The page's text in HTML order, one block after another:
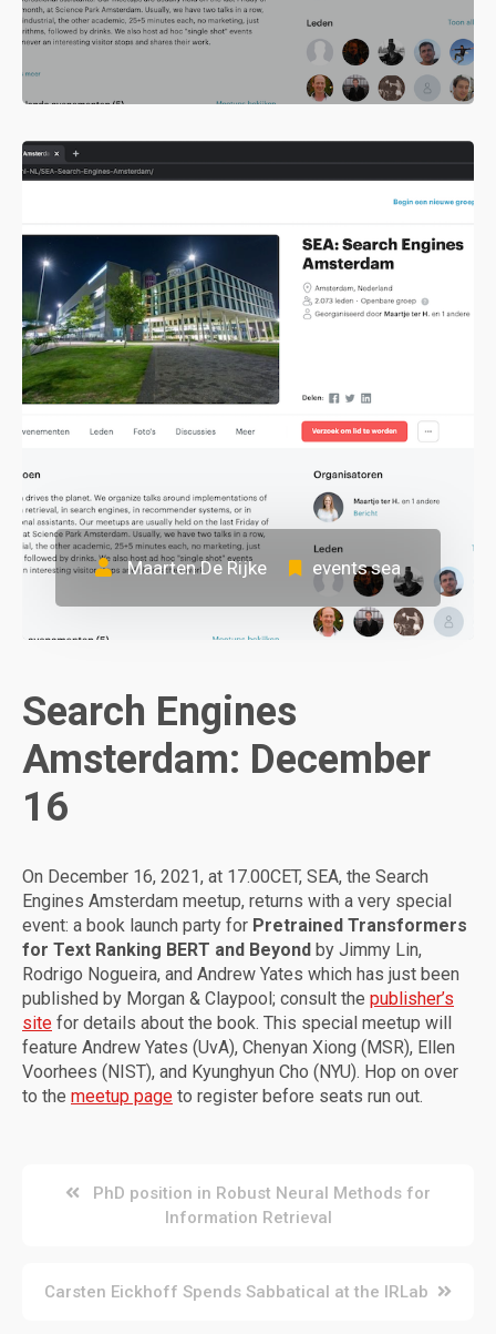
Maarten De Rijke events,sea
Search Engines
Amsterdam: December
16
On December 16, 2021, at 17.00CET, SEA, the Search
Engines Amsterdam meetup, returns with a very special
event: a book launch party for Pretrained Transformers
for Text Ranking BERT and Beyond by Jimmy Lin,
Rodrigo Nogueira, and Andrew Yates which has just been
published by Morgan & Claypool; consult the publisher’s
site for details about the book. This special meetup will
feature Andrew Yates (UvA), Chenyan Xiong (MSR), Ellen
Voorhees (NIST), and Kyunghyun Cho (NYU). Hop on over
to the meetup page to register before seats run out.
PostPhD position in Robust Neural Methods for
Information Retrieval
Carsten Eickhoff Spends Sabbatical at the IRLab